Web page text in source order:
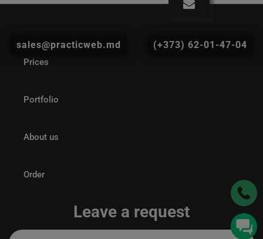
sales@practicweb.md (+373) 62-01-47-04
Prices
Portfolio
About us
Order
Leave a request